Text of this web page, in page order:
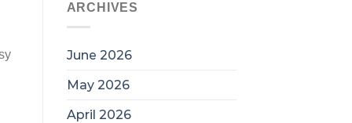
ARCHIVES
June 2026
May 2026
April 2026